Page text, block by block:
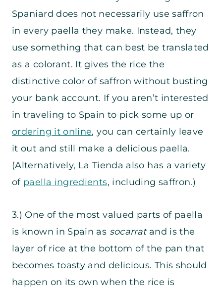
Spaniard does not necessarily use saffron
in every paella they make. Instead, they
use something that can best be translated
as a colorant. It gives the rice the
distinctive color of saffron without busting
your bank account. If you aren’t interested
in traveling to Spain to pick some up or
ordering it online, you can certainly leave
it out and still make a delicious paella.
(Alternatively, La Tienda also has a variety
of paella ingredients, including saffron.)
3.) One of the most valued parts of paella
is known in Spain as socarratand is the
layer of rice at the bottom of the pan that
becomes toasty and delicious. This should
happen on its own when the rice is